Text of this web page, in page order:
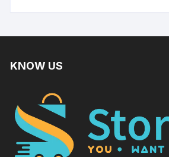
KNOW US